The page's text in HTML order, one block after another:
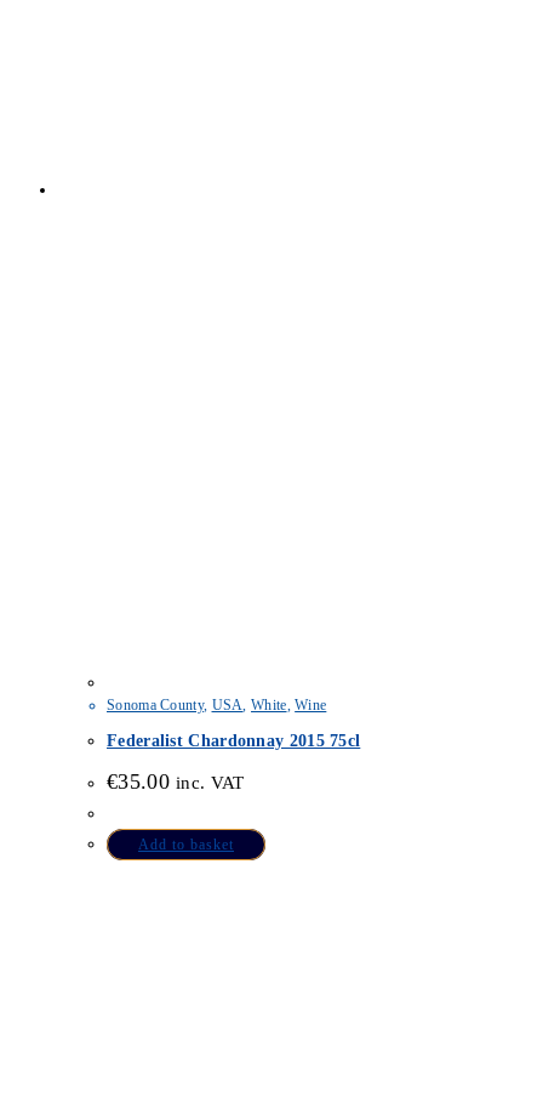
Sonoma County, USA ,White ,Wine
Federalist Chardonnay 2015 75cl
€35.00 inc. VAT
Add to basket